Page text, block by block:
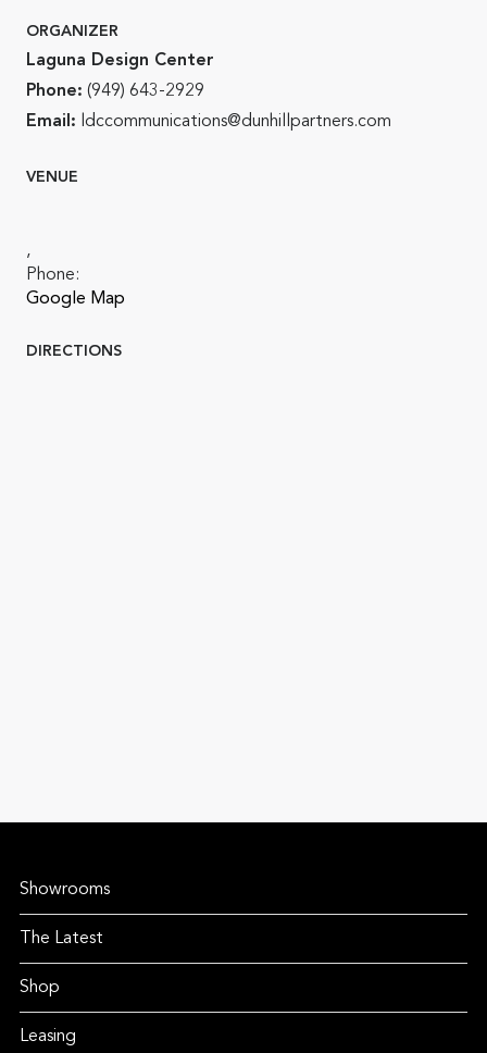
ORGANIZER
Laguna Design Center
Phone: (949) 643-2929
Email: ldccommunications@dunhillpartners.com
VENUE
,
Phone:
Google Map
DIRECTIONS
Showrooms
The Latest
Shop
Leasing